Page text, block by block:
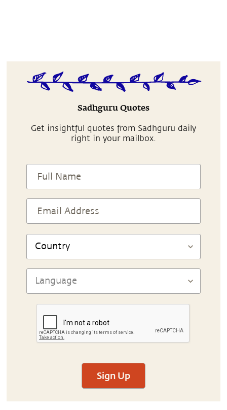
Sadhguru Quotes
Get insightful quotes from Sadhguru daily
right in your mailbox.
Sign Up